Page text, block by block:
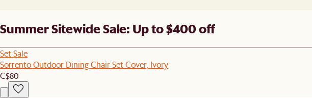
Summer Sitewide Sale: Up to $400 off
Set Sale
Sorrento Outdoor Dining Chair Set Cover, Ivory
C$80